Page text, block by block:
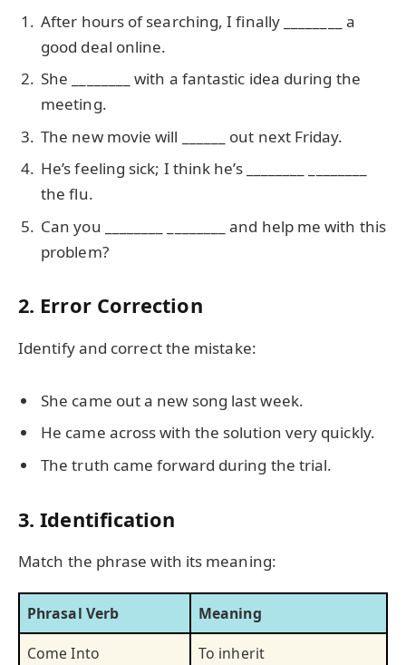
After hours of searching, I finally ________ a
good deal online.
She ________ with a fantastic idea during the
meeting.
The new movie will ______ out next Friday.
He’s feeling sick; I think he’s ________ ________
the flu.
Can you ________ ________ and help me with this
problem?
2. Error Correction
Identify and correct the mistake:
She came out a new song last week.
He came across with the solution very quickly.
The truth came forward during the trial.
3. Identification
Match the phrase with its meaning:
Phrasal Verb
Meaning
Come Into
To inherit